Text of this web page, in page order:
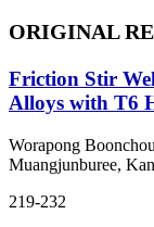
ORIGINAL
Friction Stir
Alloys with T6
Worapong
Muangjunburee,
219-232